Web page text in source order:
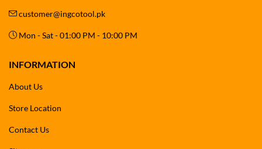
customer@ingcotool.pk
Mon - Sat - 01:00 PM - 10:00 PM
INFORMATION
About Us
Store Location
Contact Us